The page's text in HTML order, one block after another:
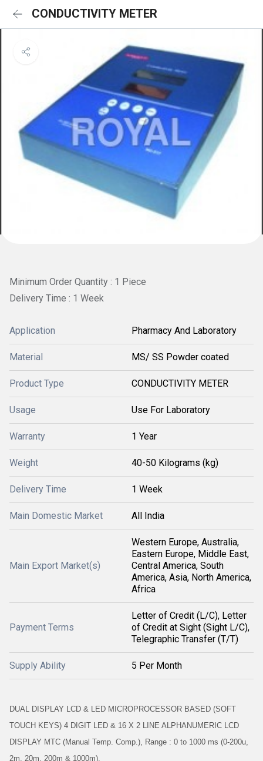
CONDUCTIVITY METER
Minimum Order Quantity : 1 Piece
Delivery Time : 1 Week
Application Pharmacy And Laboratory
Material MS/ SS Powder coated
Product Type CONDUCTIVITY METER
Usage Use For Laboratory
Warranty 1 Year
Weight 40-50 Kilograms (kg)
Delivery Time 1 Week
Main Domestic Market All India
Main Export Market(s)
Western Europe, Australia,
Eastern Europe, Middle East,
Central America, South
America, Asia, North America,
Africa
Payment Terms
Letter of Credit (L/C), Letter
of Credit at Sight (Sight L/C),
Telegraphic Transfer (T/T)
Supply Ability 5 Per Month
DUAL DISPLAY LCD & LED MICROPROCESSOR BASED (SOFT
TOUCH KEYS) 4 DIGIT LED & 16 X 2 LINE ALPHANUMERIC LCD
DISPLAY MTC (Manual Temp. Comp.), Range : 0 to 1000 ms (0-200u,
2m, 20m, 200m & 1000m).